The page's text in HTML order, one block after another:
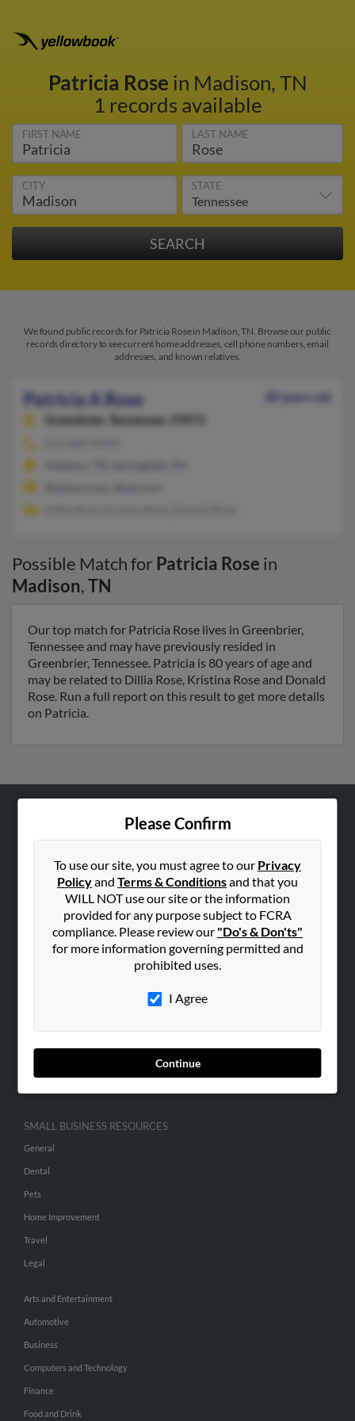
Patricia Rose in Madison, TN
1 records available
FIRST NAME LAST NAME
CITY STATE
We found public records for Patricia Rose in Madison, TN. Browse our public
records directory to see current home addresses, cell phone numbers, email
addresses, and known relatives.
Patricia A Rose
80 years old
Greenbrier,
Tennessee, 37073
Possible Match for Patricia Rose in
Madison,TN
Our top match for Patricia Rose lives in Greenbrier,
Tennessee and may have previously resided in
Greenbrier, Tennessee. Patricia is 80 years of age and
may be related to Dillia Rose, Kristina Rose and Donald
Rose. Run a full report on this result to get more details
on Patricia.
Please Confirm
To use our site, you must agree to our Privacy
Policyand Terms & Conditionsand that you
WILL NOT use our site or the information
provided for any purpose subject to FCRA
compliance. Please review our "Do's & Don'ts"
for more information governing permitted and
prohibited uses.
I Agree
Continue
Hibu Blog
Contact Us
SEARCH TOOLS
ADVERTISING
Advertise With Us
Hibu Inc Customer T&Cs
SMALL BUSINESS RESOURCES
General
Dental
Pets
Home Improvement
Travel
Legal
Arts and Entertainment
Automotive
Business
Computers and Technology
Finance
Food and Drink